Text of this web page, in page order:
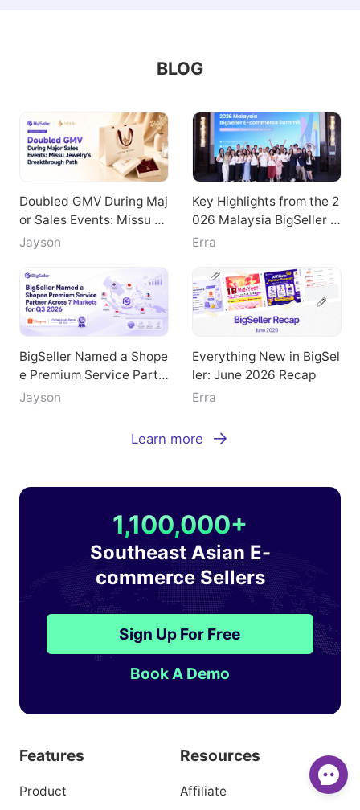
BLOG
Doubled GMV During Maj
or Sales Events: Missu Je
welry's Breakthrough Pat
Jayson
Key Highlights from the 2
026 Malaysia BigSeller E
-Commerce Summit
Erra
BigSeller Named a Shope
e Premium Service Partn
er Across 7 Markets for
Jayson
Everything New in BigSel
ler: June 2026 Recap
Erra
Learn more
1,100,000+
Southeast Asian E-
commerce Sellers
Sign Up For Free
Book A Demo
Features
Product
Resources
Affiliate